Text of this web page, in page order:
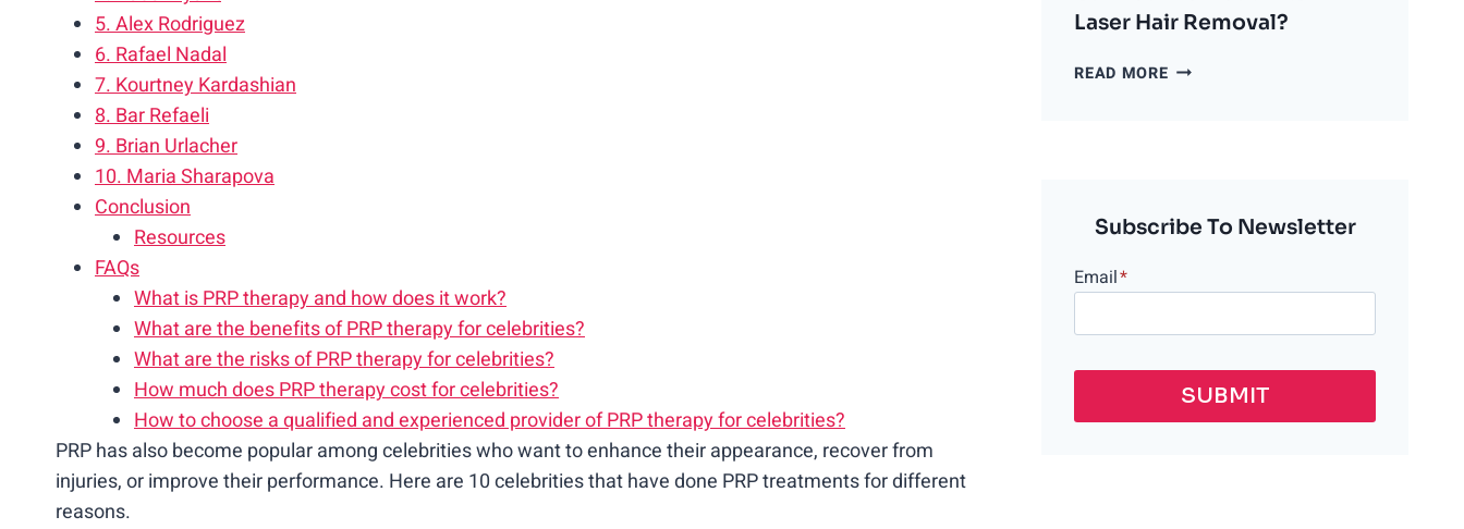
5. Alex Rodriguez
6. Rafael Nadal
7. Kourtney Kardashian
8. Bar Refaeli
9. Brian Urlacher
10. Maria Sharapova
Conclusion
Resources
FAQs
What is PRP therapy and how does it work?
What are the benefits of PRP therapy for celebrities?
What are the risks of PRP therapy for celebrities?
How much does PRP therapy cost for celebrities?
How to choose a qualified and experienced provider of PRP therapy for celebrities?
PRP has also become popular among celebrities who want to enhance their appearance, recover from
injuries, or improve their performance. Here are 10 celebrities that have done PRP treatments for different
reasons.
Laser Hair Removal?
READ MORECAN
REMOVAL?
Subscribe To Newsletter
Email*
SUBMIT